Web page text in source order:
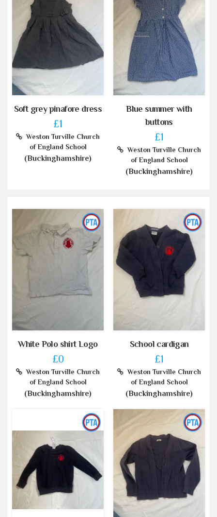
Soft grey pinafore dress
£1
Weston Turville Church
of England School
(Buckinghamshire)
Blue summer with
buttons
£1
Weston Turville Church
of England School
(Buckinghamshire)
White Polo shirt Logo
£0
Weston Turville Church
of England School
(Buckinghamshire)
School cardigan
£1
Weston Turville Church
of England School
(Buckinghamshire)